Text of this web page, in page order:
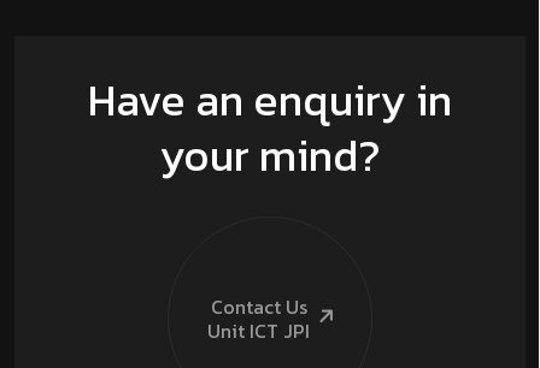
Have an enquiry in
your mind?
Contact Us
Unit ICT JPI